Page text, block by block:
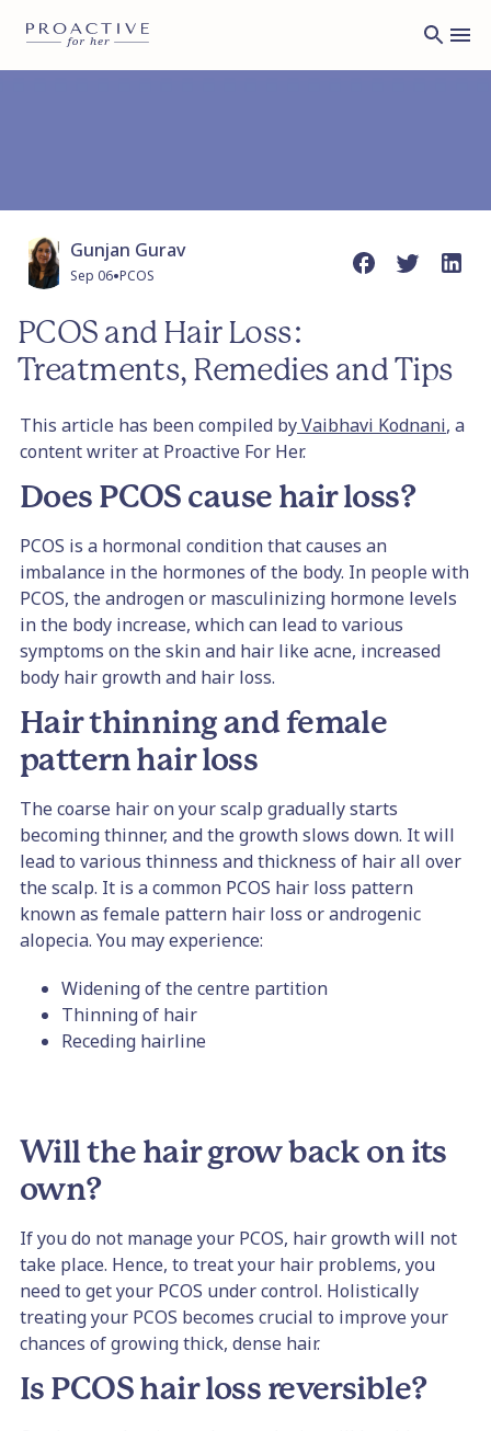
Gunjan Gurav
Sep 06•PCOS
PCOS and Hair Loss:
Treatments, Remedies and Tips
This article has been compiled byVaibhavi Kodnani, a
content writer at Proactive For Her.
Does PCOS cause hair loss?
PCOS is a hormonal condition that causes an
imbalance in the hormones of the body. In people with
PCOS, the androgen or masculinizing hormone levels
in the body increase, which can lead to various
symptoms on the skin and hair like acne, increased
body hair growth and hair loss.
Hair thinning and female
pattern hair loss
The coarse hair on your scalp gradually starts
becoming thinner, and the growth slows down. It will
lead to various thinness and thickness of hair all over
the scalp. It is a common PCOS hair loss pattern
known as female pattern hair loss or androgenic
alopecia. You may experience:
Widening of the centre partition
Thinning of hair
Receding hairline
Will the hair grow back on its
own?
If you do not manage your PCOS, hair growth will not
take place. Hence, to treat your hair problems, you
need to get your PCOS under control. Holistically
treating your PCOS becomes crucial to improve your
chances of growing thick, dense hair.
Is PCOS hair loss reversible?